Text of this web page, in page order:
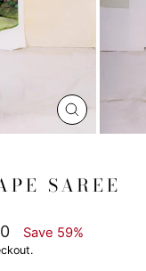
CLOSE
(ESC)
SAREE
Save 59%